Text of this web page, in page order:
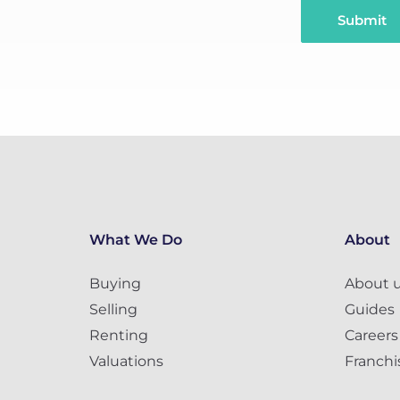
Submit
What We Do
Buying
Selling
Renting
Valuations
About
About
Guides
Careers